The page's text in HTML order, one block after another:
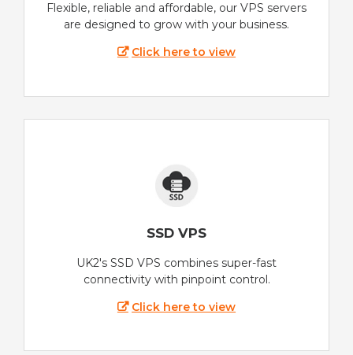
Flexible, reliable and affordable, our VPS servers
are designed to grow with your business.
Click here to view
SSD VPS
UK2's SSD VPS combines super-fast
connectivity with pinpoint control.
Click here to view